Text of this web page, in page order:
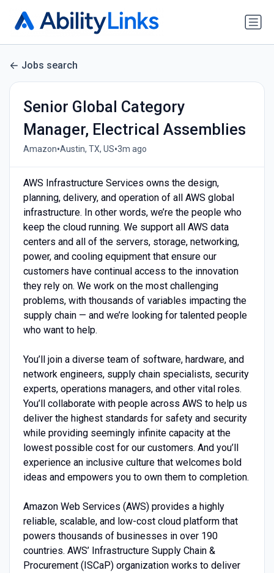
Jobs search
Senior Global Category
Manager, Electrical Assemblies
Amazon•Austin, TX, US•3m ago
AWS Infrastructure Services owns the design,
planning, delivery, and operation of all AWS global
infrastructure. In other words, we’re the people who
keep the cloud running. We support all AWS data
centers and all of the servers, storage, networking,
power, and cooling equipment that ensure our
customers have continual access to the innovation
they rely on. We work on the most challenging
problems, with thousands of variables impacting the
supply chain — and we’re looking for talented people
who want to help.
You’ll join a diverse team of software, hardware, and
network engineers, supply chain specialists, security
experts, operations managers, and other vital roles.
You’ll collaborate with people across AWS to help us
deliver the highest standards for safety and security
while providing seemingly infinite capacity at the
lowest possible cost for our customers. And you’ll
experience an inclusive culture that welcomes bold
ideas and empowers you to own them to completion.
Amazon Web Services (AWS) provides a highly
reliable, scalable, and low-cost cloud platform that
powers thousands of businesses in over 190
countries. AWS’ Infrastructure Supply Chain &
Procurement (ISCaP) organization works to deliver